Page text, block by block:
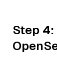
Step